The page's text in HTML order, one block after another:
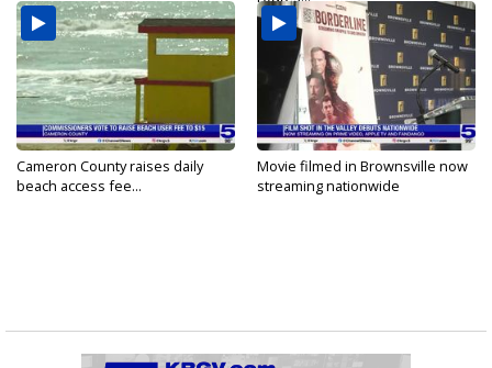
Cameron County raises daily
beach access fee...
Movie filmed in Brownsville now
streaming nationwide